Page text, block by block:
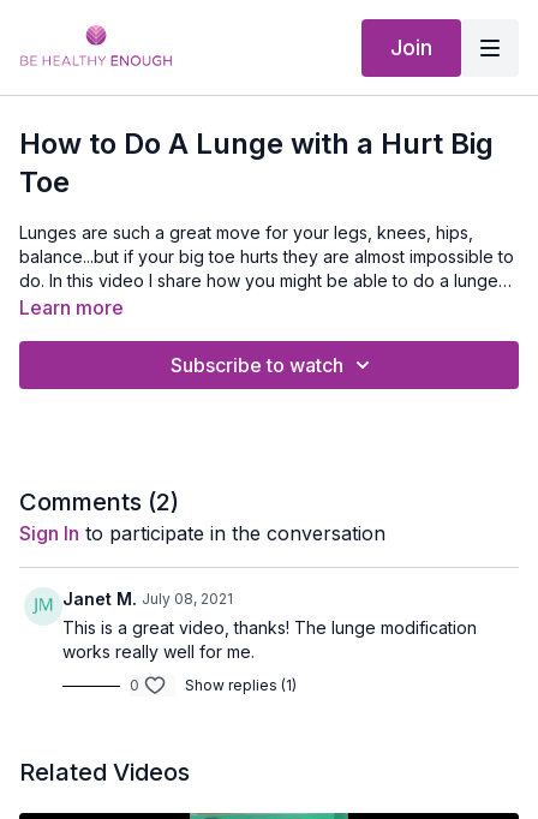
Join
How to Do A Lunge with a Hurt Big
Toe
Lunges are such a great move for your legs, knees, hips,
balance...but if your big toe hurts they are almost impossible to
do. In this video I share how you might be able to do a lunge
with this modification.
Please watch this video
Learn more
Subscribe to watch
Comments (2)
Sign In to participate in the conversation
Janet M. July 08, 2021
This is a great video, thanks! The lunge modification
works really well for me.
0 Show replies (1)
Related Videos